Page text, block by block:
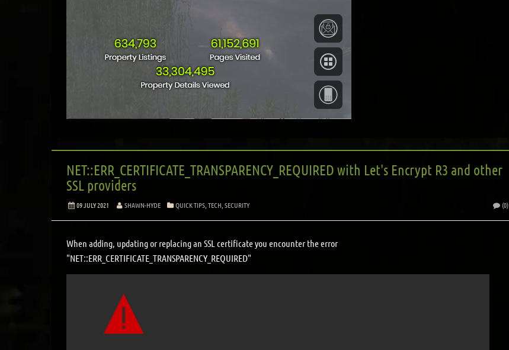
NET::ERR_CERTIFICATE_TRANSPARENCY_REQUIRED with Let's Encrypt R3 and other
SSL providers
09 JULY 2021 SHAWN-HYDE QUICK TIPS ,TECH ,SECURITY (0)
When adding, updating or replacing an SSL certificate you encounter the error
"NET::ERR_CERTIFICATE_TRANSPARENCY_REQUIRED"